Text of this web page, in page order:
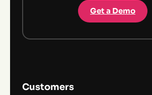
Get a Demo
Customers